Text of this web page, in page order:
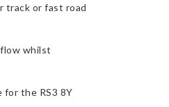
track or fast road
whilst
the RS3 8Y